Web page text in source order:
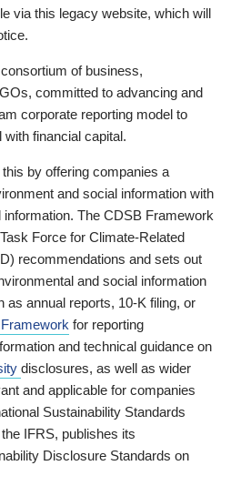
via this legacy website, which will
of business,
committed to advancing and
corporate reporting model to
financial capital.
by offering companies a
and social information with
The CDSB Framework
Force for Climate-Related
recommendations and sets out
and social information
as annual reports, 10-K filing, or
for reporting
and technical guidance on
disclosures, as well as wider
and applicable for companies
Sustainability Standards
IFRS, publishes its
Disclosure Standards on